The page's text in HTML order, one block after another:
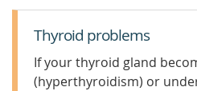
Thyroid problems
If your thyroid gland
(hyperthyroidism) or